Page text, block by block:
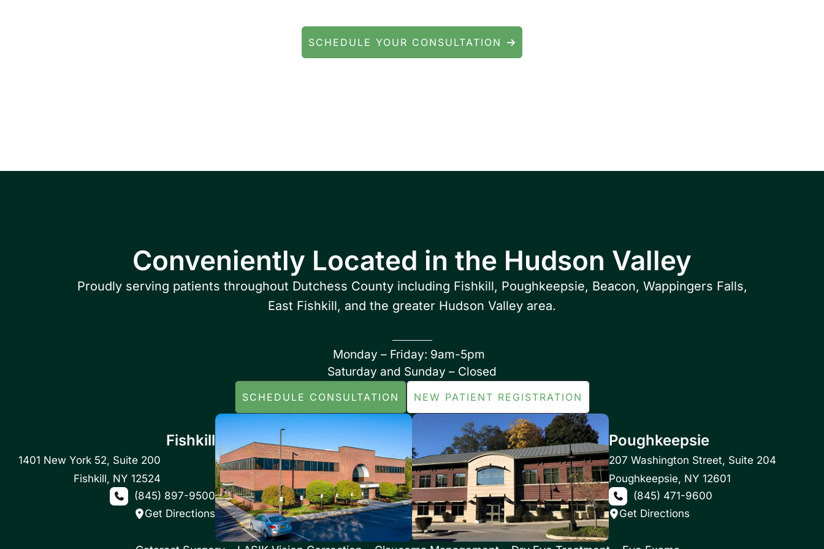
SCHEDULE YOUR CONSULTATION
Conveniently Located in the Hudson Valley
Proudly serving patients throughout Dutchess County including Fishkill, Poughkeepsie, Beacon, Wappingers Falls,
East Fishkill, and the greater Hudson Valley area.
Monday – Friday: 9am-5pm
Saturday and Sunday – Closed
SCHEDULE CONSULTATION NEW PATIENT REGISTRATION
Fishkill
1401 New York 52, Suite 200
Fishkill, NY 12524
(845) 897-9500
Get Directions
Poughkeepsie
207 Washington Street, Suite 204
Poughkeepsie, NY 12601
(845) 471-9600
Get Directions